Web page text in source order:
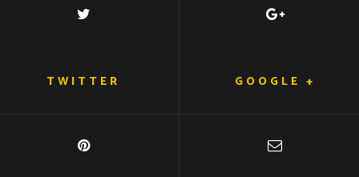
TWITTER GOOGLE +